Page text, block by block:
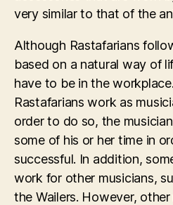
very similar to that of the
Although Rastafarians
based on a natural way of
have to be in the
Rastafarians work as
order to do so, the
some of his or her time in
successful. In addition,
work for other musicians,
the Wailers. However,